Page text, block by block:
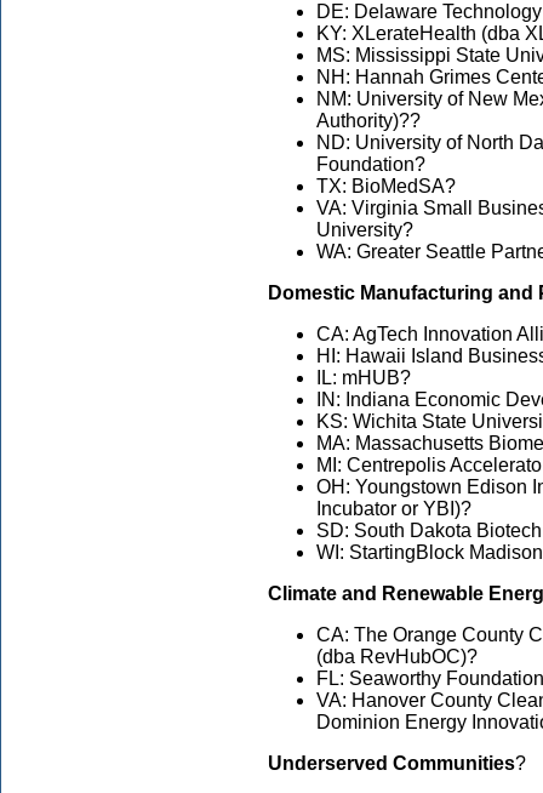
DE: Delaware
KY: XLerateHealth (dba
MS: Mississippi State
NH: Hannah Grimes
NM: University of New
Authority)??
ND: University of North
Foundation?
TX: BioMedSA?
VA: Virginia Small
University?
WA: Greater Seattle
Domestic Manufacturing and
CA: AgTech Innovation
HI: Hawaii Island
IL: mHUB?
IN: Indiana Economic
KS: Wichita State
MA: Massachusetts
MI: Centrepolis
OH: Youngstown Edison
Incubator or YBI)?
SD: South Dakota
WI: StartingBlock
Climate and Renewable
CA: The Orange County
(dba RevHubOC)?
FL: Seaworthy
VA: Hanover County
Dominion Energy
Underserved Communities?